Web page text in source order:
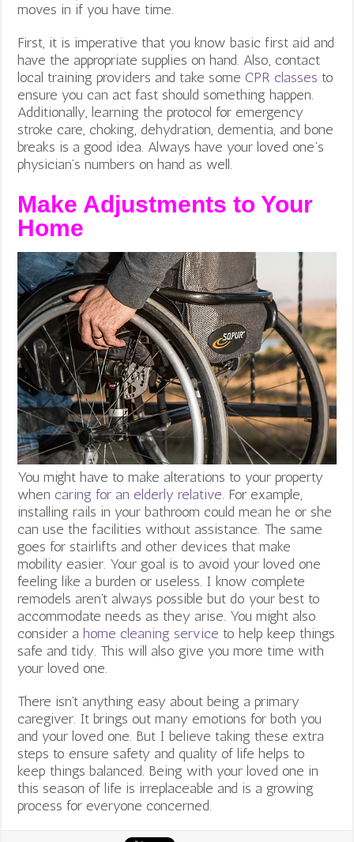
moves in if you have time.
First, it is imperative that you know basic first aid and
have the appropriate supplies on hand. Also, contact
local training providers and take someCPR classes to
ensure you can act fast should something happen.
Additionally, learning the protocol for emergency
stroke care, choking, dehydration, dementia, and bone
breaks is a good idea. Always have your loved one’s
physician’s numbers on hand as well.
Make Adjustments to Your
Home
You might have to make alterations to your property
whencaring for an elderly relative. For example,
installing rails in your bathroom could mean he or she
can use the facilities without assistance. The same
goes for stairlifts and other devices that make
mobility easier. Your goal is to avoid your loved one
feeling like a burden or useless. I know complete
remodels aren’t always possible but do your best to
accommodate needs as they arise. You might also
consider a home cleaning service to help keep things
safe and tidy. This will also give you more time with
your loved one.
There isn’t anything easy about being a primary
caregiver. It brings out many emotions for both you
and your loved one. But I believe taking these extra
steps to ensure safety and quality of life helps to
keep things balanced. Being with your loved one in
this season of life is irreplaceable and is a growing
process for everyone concerned.